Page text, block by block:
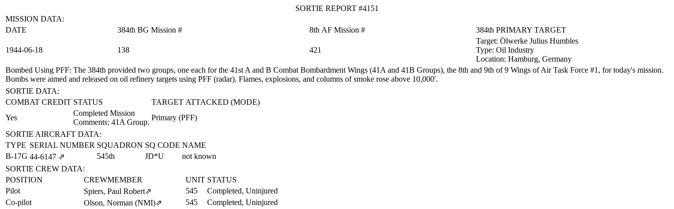
SORTIE REPORT #4151
MISSION DATA:
DATE
384th BG Mission # 8th AF Mission # 384th PRIMARY TARGET
1944‑06‑18 138 421
Target: Ölwerke Julius Humbles
Type: Oil Industry
Location: Hamburg, Germany
Bombed Using PFF: The 384th provided two groups, one each for the 41st A and B Combat Bombardment Wings (41A and 41B Groups), the 8th and 9th of 9 Wings of Air Task Force #1, for today's mission.
Bombs were aimed and released on oil refinery targets using PFF (radar). Flames, explosions, and columns of smoke rose above 10,000'.
SORTIE DATA:
COMBAT CREDIT STATUS
TARGET ATTACKED (MODE)
Yes
Completed Mission
Comments: 41A Group.
Primary (PFF)
SORTIE AIRCRAFT DATA:
TYPE SERIAL NUMBER SQUADRON SQ CODE NAME
B-17G 44‑6147 ⇗ 545th JD*U
not known
SORTIE CREW DATA:
POSITION
CREWMEMBER UNIT STATUS
Pilot
Spiers, Paul Robert⇗ 545
Completed, Uninjured
Co-pilot
Olson, Norman (NMI)⇗ 545
Completed, Uninjured